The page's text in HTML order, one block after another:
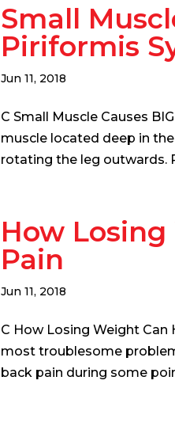
Small
Piriformis
Jun 11, 2018
C Small Muscle Causes
muscle located deep in
rotating the leg outwards.
How
Pain
Jun 11, 2018
C How Losing Weight
most troublesome
back pain during some